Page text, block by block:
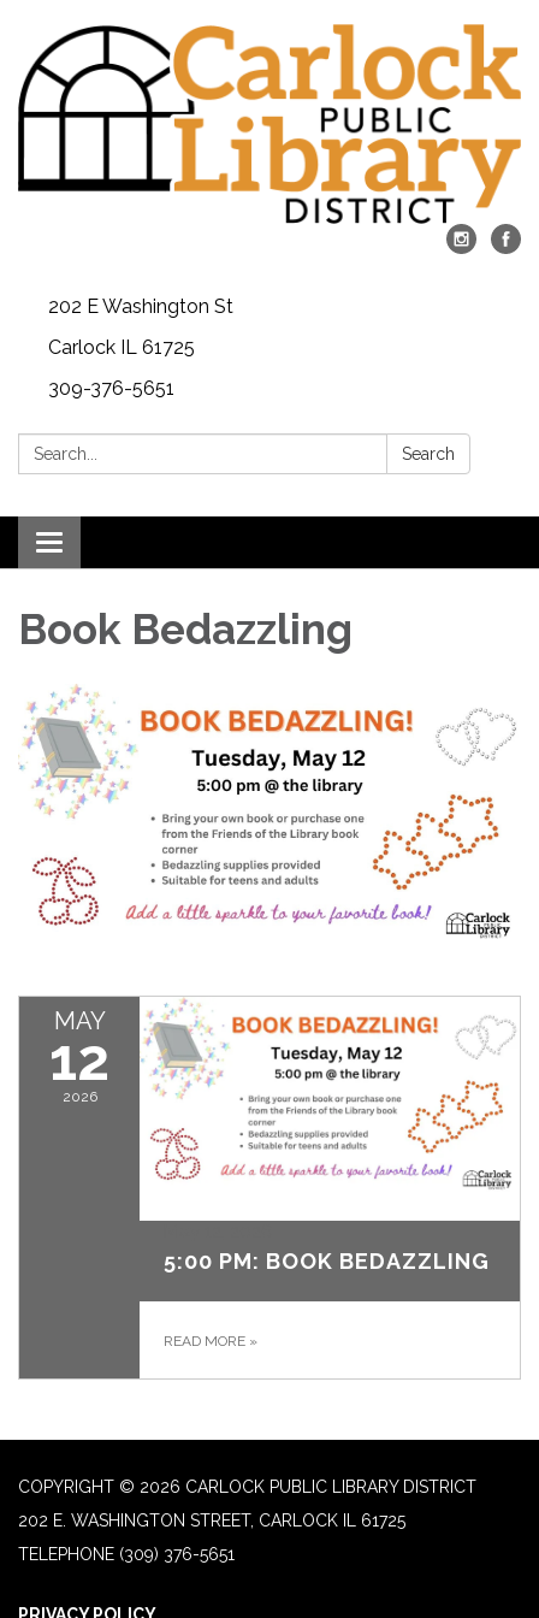
202 E Washington St
Carlock IL 61725
309-376-5651
Search: Search
Toggle navigation
Book Bedazzling
MAY
12
2026
5:00 PM: BOOK BEDAZZLING
READ MORE »
COPYRIGHT © 2026 CARLOCK PUBLIC LIBRARY DISTRICT
202 E. WASHINGTON STREET, CARLOCK IL 61725
TELEPHONE (309) 376-5651